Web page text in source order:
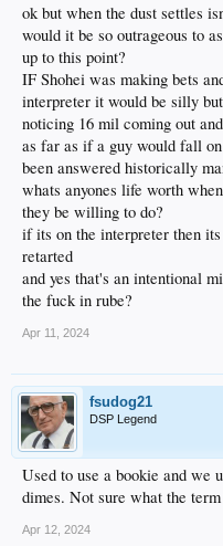
ok but when the dust settles
would it be so outrageous to
up to this point?
IF Shohei was making bets
interpreter it would be silly
noticing 16 mil coming out
as far as if a guy would fall
been answered historically
whats anyones life worth
they be willing to do?
if its on the interpreter then
retarted
and yes that's an intentional
the fuck in rube?
Apr 11, 2024
fsudog21
DSP Legend
Used to use a bookie and we
dimes. Not sure what the
Apr 12, 2024